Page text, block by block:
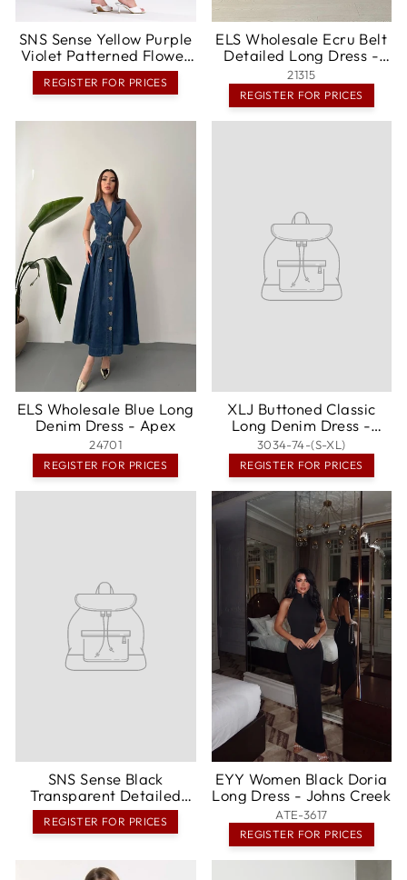
SNS Sense Yellow Purple
Violet Patterned Flower
Patterned Halter Neck
Lined Long Dress -
REGISTER FOR PRICES
ELS Wholesale Ecru Belt
Detailed Long Dress -
Lansing
21315
REGISTER FOR PRICES
ELS Wholesale Blue Long
Denim Dress - Apex
24701
REGISTER FOR PRICES
XLJ Buttoned Classic
Long Denim Dress -
Gondomar
3034-74-(S-XL)
REGISTER FOR PRICES
SNS Sense Black
Transparent Detailed
Long Dress - Covina
REGISTER FOR PRICES
EYY Women Black Doria
Long Dress - Johns Creek
ATE-3617
REGISTER FOR PRICES